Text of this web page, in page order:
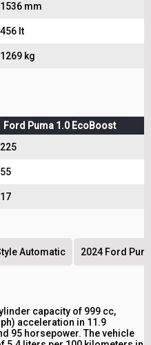
1536 mm
456 lt
1269 kg
Ford Puma 1.0 EcoBoost
225
55
17
Automatic 2024 Ford
capacity of 999 cc,
acceleration in 11.9
95 horsepower. The vehicle